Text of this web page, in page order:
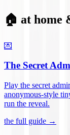
🏠 at home
💌
The Secret
Play the secret
anonymous-style
run the reveal.
the full guide →